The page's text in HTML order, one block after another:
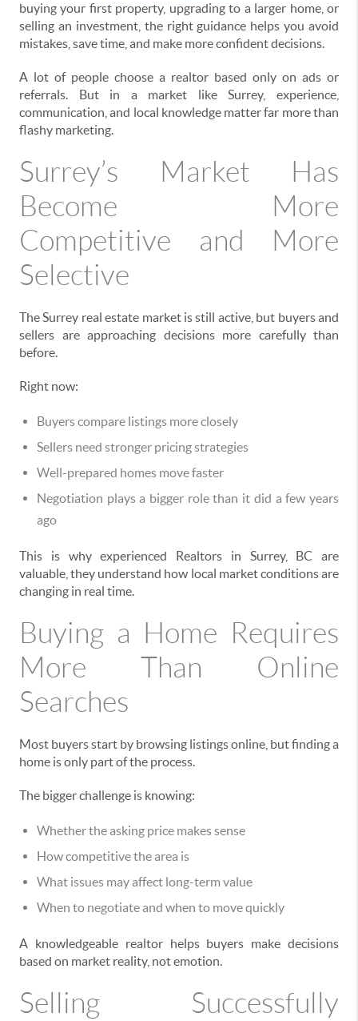
buying your first property, upgrading to a larger home, or
selling an investment, the right guidance helps you avoid
mistakes, save time, and make more confident decisions.
A lot of people choose a realtor based only on ads or
referrals. But in a market like Surrey, experience,
communication, and local knowledge matter far more than
flashy marketing.
Surrey’s Market Has
Become More
Competitive and More
Selective
The Surrey real estate market is still active, but buyers and
sellers are approaching decisions more carefully than
before.
Right now:
Buyers compare listings more closely
Sellers need stronger pricing strategies
Well-prepared homes move faster
Negotiation plays a bigger role than it did a few years
ago
This is why experienced Realtors in Surrey, BC are
valuable, they understand how local market conditions are
changing in real time.
Buying a Home Requires
More Than Online
Searches
Most buyers start by browsing listings online, but finding a
home is only part of the process.
The bigger challenge is knowing:
Whether the asking price makes sense
How competitive the area is
What issues may affect long-term value
When to negotiate and when to move quickly
A knowledgeable realtor helps buyers make decisions
based on market reality, not emotion.
Selling Successfully